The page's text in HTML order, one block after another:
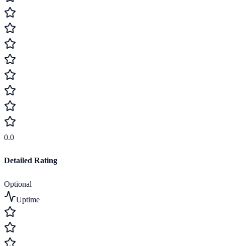
0.0
Detailed Rating
Optional
Uptime